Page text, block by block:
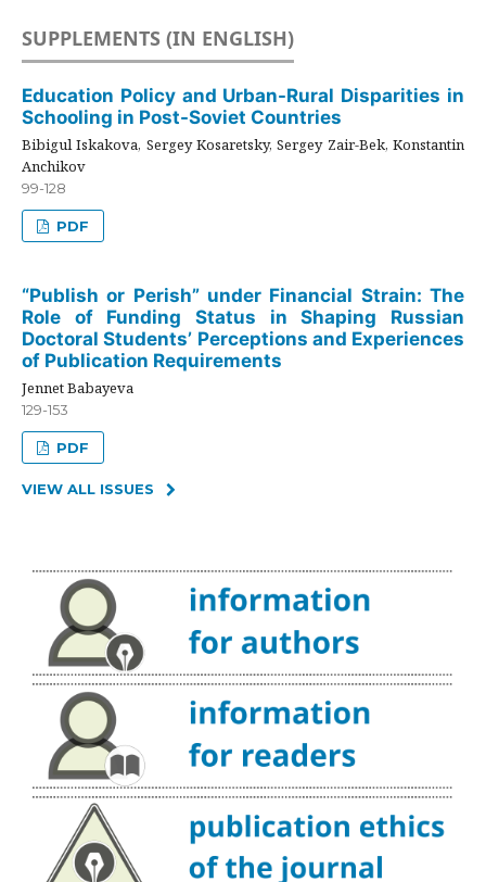
SUPPLEMENTS (IN ENGLISH)
Education Policy and Urban-Rural Disparities in
Schooling in Post-Soviet Countries
Bibigul Iskakova, Sergey Kosaretsky, Sergey Zair-Bek, Konstantin
Anchikov
99-128
PDF
“Publish or Perish” under Financial Strain: The
Role of Funding Status in Shaping Russian
Doctoral Students’ Perceptions and Experiences
of Publication Requirements
Jennet Babayeva
129-153
PDF
VIEW ALL ISSUES